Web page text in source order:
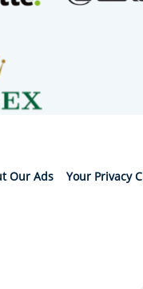
Our Ads Your Privacy